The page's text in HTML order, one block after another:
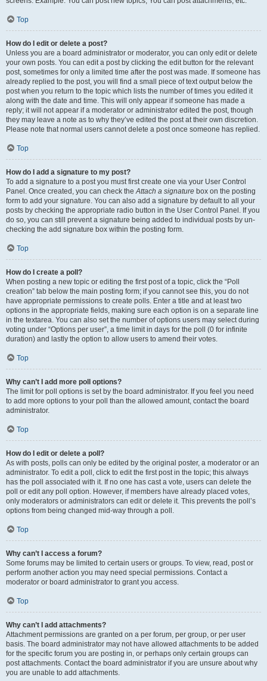
Top
How do I edit or delete a post?
Unless you are a board administrator or moderator, you can only edit or delete
your own posts. You can edit a post by clicking the edit button for the relevant
post, sometimes for only a limited time after the post was made. If someone has
already replied to the post, you will find a small piece of text output below the
post when you return to the topic which lists the number of times you edited it
along with the date and time. This will only appear if someone has made a
reply; it will not appear if a moderator or administrator edited the post, though
they may leave a note as to why they’ve edited the post at their own discretion.
Please note that normal users cannot delete a post once someone has replied.
Top
How do I add a signature to my post?
To add a signature to a post you must first create one via your User Control
Panel. Once created, you can check theAttach a signature box on the posting
form to add your signature. You can also add a signature by default to all your
posts by checking the appropriate radio button in the User Control Panel. If you
do so, you can still prevent a signature being added to individual posts by un-
checking the add signature box within the posting form.
Top
How do I create a poll?
When posting a new topic or editing the first post of a topic, click the “Poll
creation” tab below the main posting form; if you cannot see this, you do not
have appropriate permissions to create polls. Enter a title and at least two
options in the appropriate fields, making sure each option is on a separate line
in the textarea. You can also set the number of options users may select during
voting under “Options per user”, a time limit in days for the poll (0 for infinite
duration) and lastly the option to allow users to amend their votes.
Top
Why can’t I add more poll options?
The limit for poll options is set by the board administrator. If you feel you need
to add more options to your poll than the allowed amount, contact the board
administrator.
Top
How do I edit or delete a poll?
As with posts, polls can only be edited by the original poster, a moderator or an
administrator. To edit a poll, click to edit the first post in the topic; this always
has the poll associated with it. If no one has cast a vote, users can delete the
poll or edit any poll option. However, if members have already placed votes,
only moderators or administrators can edit or delete it. This prevents the poll’s
options from being changed mid-way through a poll.
Top
Why can’t I access a forum?
Some forums may be limited to certain users or groups. To view, read, post or
perform another action you may need special permissions. Contact a
moderator or board administrator to grant you access.
Top
Why can’t I add attachments?
Attachment permissions are granted on a per forum, per group, or per user
basis. The board administrator may not have allowed attachments to be added
for the specific forum you are posting in, or perhaps only certain groups can
post attachments. Contact the board administrator if you are unsure about why
you are unable to add attachments.